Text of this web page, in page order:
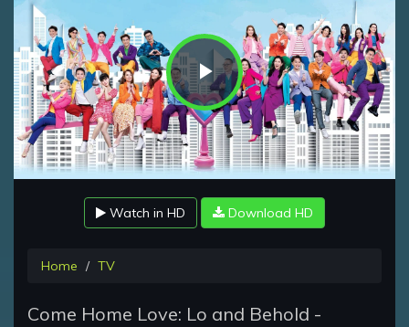
Play
Video
Watch in HD Download HD
Home TV
Come Home Love: Lo and Behold -